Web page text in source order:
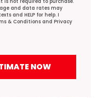
and data rates may
and HELP for help. I
& Conditions and Privacy
NOW